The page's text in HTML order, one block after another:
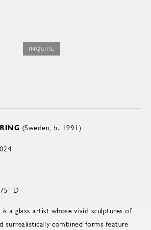
INQUIRE
(Sweden, b. 1991)
D
is a glass artist whose vivid sculptures of
surrealistically combined forms feature